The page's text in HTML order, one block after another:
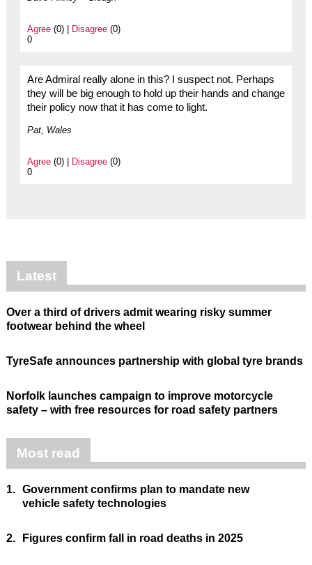
Agree(0) | Disagree(0)
0
Are Admiral really alone in this? I suspect not. Perhaps
they will be big enough to hold up their hands and change
their policy now that it has come to light.
Pat, Wales
Agree(0) | Disagree(0)
0
Latest
Over a third of drivers admit wearing risky summer
footwear behind the wheel
TyreSafe announces partnership with global tyre brands
Norfolk launches campaign to improve motorcycle
safety – with free resources for road safety partners
Most read
1. Government confirms plan to mandate new
vehicle safety technologies
2. Figures confirm fall in road deaths in 2025